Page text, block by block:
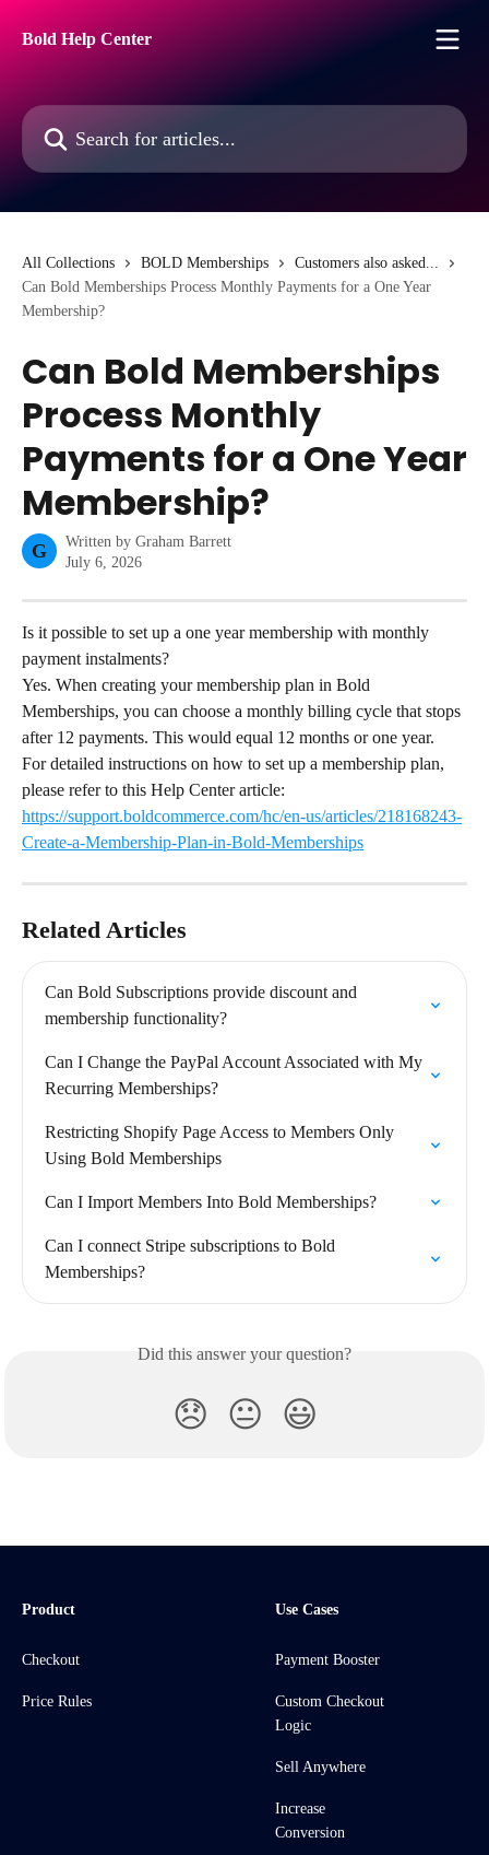
Bold Help Center
Search for articles...
All Collections BOLD Memberships
Customers also asked...
Can Bold Memberships Process Monthly Payments for a One Year
Membership?
Can Bold Memberships
Process Monthly
Payments for a One Year
Membership?
G Written by Graham Barrett
July 6, 2026
Is it possible to set up a one year membership with monthly
payment instalments?
Yes. When creating your membership plan in Bold
Memberships, you can choose a monthly billing cycle that stops
after 12 payments. This would equal 12 months or one year.
For detailed instructions on how to set up a membership plan,
please refer to this Help Center article:
https://support.boldcommerce.com/hc/en-us/articles/218168243-
Create-a-Membership-Plan-in-Bold-Memberships
Related Articles
Can Bold Subscriptions provide discount and
membership functionality?
Can I Change the PayPal Account Associated with My
Recurring Memberships?
Restricting Shopify Page Access to Members Only
Using Bold Memberships
Can I Import Members Into Bold Memberships?
Can I connect Stripe subscriptions to Bold
Memberships?
Did this answer your question?
😞 😐 😃
Product
Checkout
Price Rules
Use Cases
Payment Booster
Custom Checkout
Logic
Sell Anywhere
Increase
Conversion